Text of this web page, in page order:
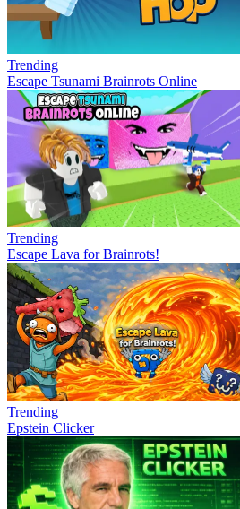
Trending
Escape Tsunami Brainrots Online
Trending
Escape Lava for Brainrots!
Trending
Epstein Clicker